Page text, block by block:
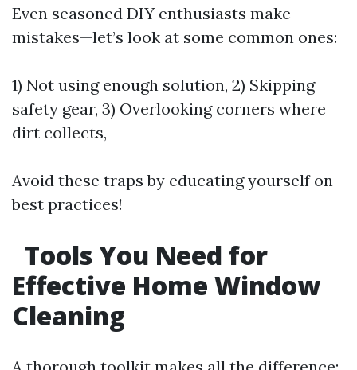
Even seasoned DIY enthusiasts make
mistakes—let’s look at some common ones:
1) Not using enough solution, 2) Skipping
safety gear, 3) Overlooking corners where
dirt collects,
Avoid these traps by educating yourself on
best practices!
Tools You Need for
Effective Home Window
Cleaning